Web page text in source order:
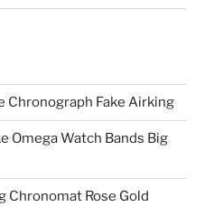
Fake Airking
Omega Watch Bands Big
Chronomat Rose Gold